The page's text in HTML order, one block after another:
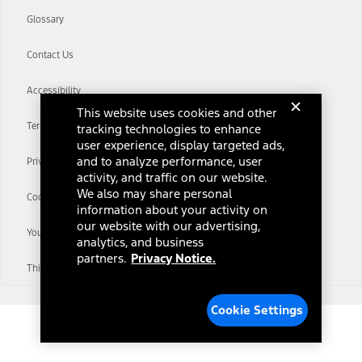
Glossary
Contact Us
Accessibility
Terms & Conditions
Privacy Notice
Cookie Settings
Your Privacy Choices
Third-Party Trademarks
This website uses cookies and other
tracking technologies to enhance
user experience, display targeted ads,
and to analyze performance, user
activity, and traffic on our website.
We also may share personal
information about your activity on
our website with our advertising,
analytics, and business
partners. Privacy Notice.
Cookie Settings